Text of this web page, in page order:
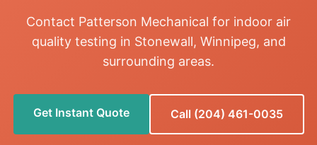
Contact Patterson Mechanical for indoor air
quality testing in Stonewall, Winnipeg, and
surrounding areas.
Get Instant Quote Call (204) 461-0035